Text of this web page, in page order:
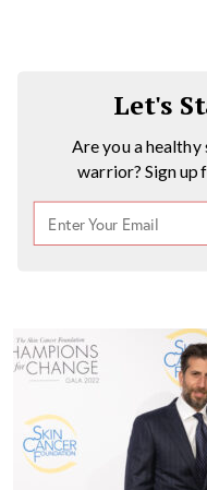
Let's
Are you a healthy
warrior? Sign